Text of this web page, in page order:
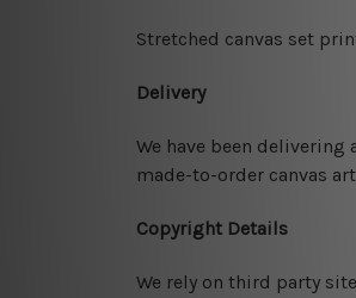
Stretched canvas set
Delivery
We have been delivering
made-to-order canvas
Copyright Details
We rely on third party